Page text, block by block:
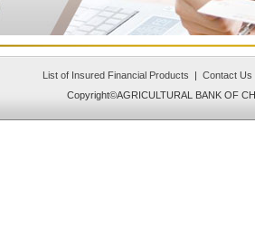
List of Insured Financial Products | Contact Us
Copyright©AGRICULTURAL BANK OF